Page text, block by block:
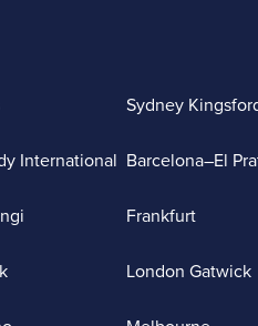
International
Sydney
Barcelona–El
Frankfurt
London Gatwick